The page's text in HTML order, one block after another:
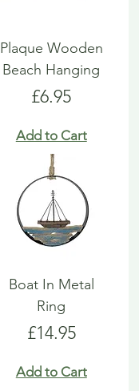
Plaque Wooden
Beach Hanging
Price
£6.95
Add to Cart
Boat In Metal
Ring
Price
£14.95
Add to Cart